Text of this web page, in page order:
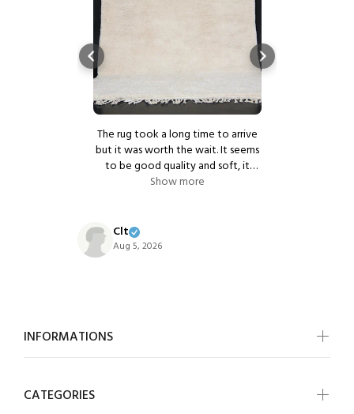
The rug took a long time to arrive
but it was worth the wait. It seems
to be good quality and soft, it
makes the room look very warm.
communication from the seller.
Show more
Clt
Aug 5, 2026
INFORMATIONS
CATEGORIES